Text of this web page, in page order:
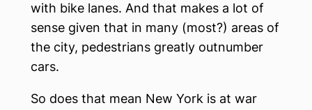
with bike lanes. And that makes a lot of
sense given that in many (most?) areas of
the city, pedestrians greatly outnumber
cars.
So does that mean New York is at war